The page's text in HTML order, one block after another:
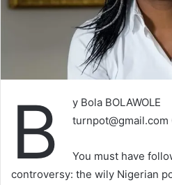
B
y Bola BOLAWOLE
turnpot@gmail.com
You must have
controversy: the wily Nigerian